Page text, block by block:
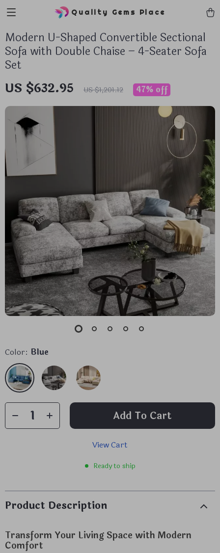
Quality Gems Place
Modern U-Shaped Convertible Sectional
Sofa with Double Chaise – 4-Seater Sofa
Set
US $632.95 US $1,201.12 47% off
Color: Blue
Add To Cart
View Cart
Ready to ship
Product Description
Transform Your Living Space with Modern
Comfort